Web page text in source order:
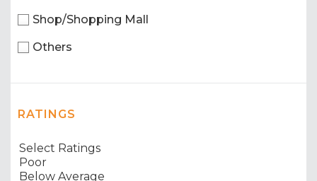
Shop/Shopping Mall
Others
RATINGS